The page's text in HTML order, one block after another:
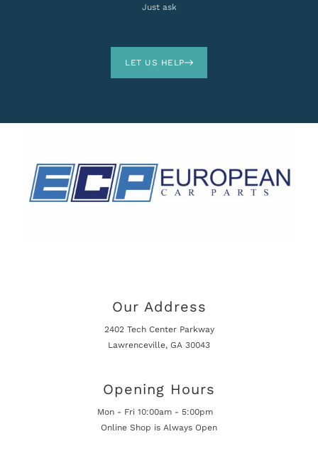
Just ask
LET US HELP
Our Address
2402 Tech Center Parkway
Lawrenceville, GA 30043
Opening Hours
Mon - Fri 10:00am - 5:00pm
Online Shop is Always Open